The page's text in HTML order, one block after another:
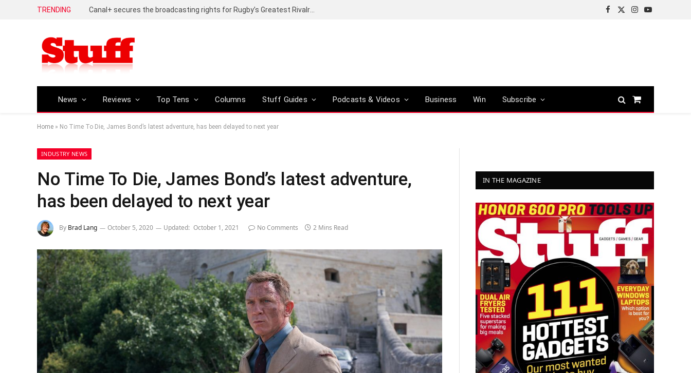
TRENDING
Facebook
X
Instagram
YouTube
News Reviews Top Tens Columns Stuff Guides Podcasts & Videos Business Win Subscribe
Shopping
Home » No Time To Die, James Bond’s latest adventure, has been delayed to next year
INDUSTRY NEWS
No Time To Die, James Bond’s latest adventure,
has been delayed to next year
By Brad Lang October 5, 2020 Updated: October 1, 2021 No Comments 2 Mins Read
IN THE MAGAZINE